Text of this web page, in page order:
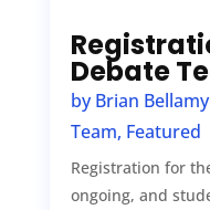
Debate
byBrian Bellamy
Team, Featured
Registration for
ongoing, and